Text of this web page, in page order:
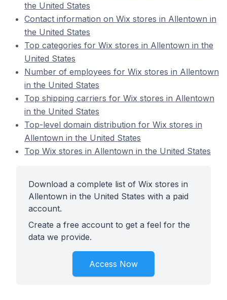
the United States
Contact information on Wix stores in Allentown in
the United States
Top categories for Wix stores in Allentown in the
United States
Number of employees for Wix stores in Allentown
in the United States
Top shipping carriers for Wix stores in Allentown
in the United States
Top-level domain distribution for Wix stores in
Allentown in the United States
Top Wix stores in Allentown in the United States
Download a complete list of Wix stores in
Allentown in the United States with a paid
account.
Create a free account to get a feel for the
data we provide.
Access Now